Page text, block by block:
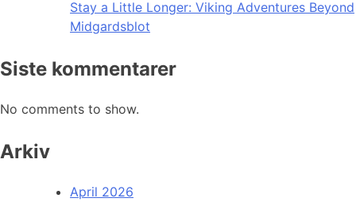
Stay a Little Longer: Viking Adventures Beyond
Midgardsblot
Siste kommentarer
No comments to show.
Arkiv
April 2026